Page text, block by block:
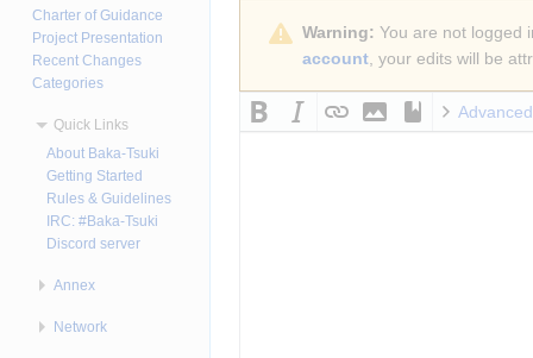
navigation
Warning: You are not logged
account, your edits will be
Advanced
Charter of Guidance
Project Presentation
Recent Changes
Categories
Quick Links
About Baka-Tsuki
Getting Started
Rules & Guidelines
IRC: #Baka-Tsuki
Discord server
Annex
Network